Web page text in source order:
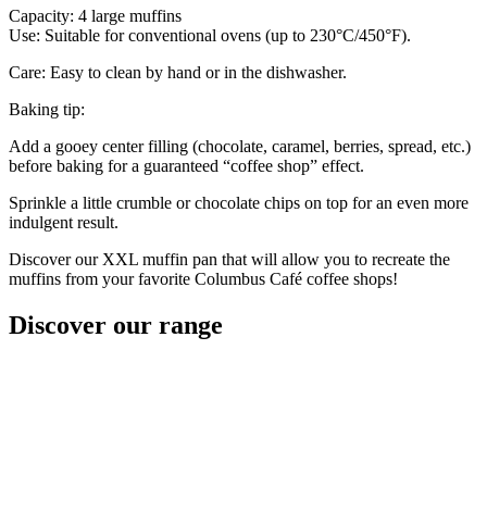
Capacity: 4 large muffins
Use: Suitable for conventional ovens (up to 230°C/450°F).
Care: Easy to clean by hand or in the dishwasher.
Baking tip:
Add a gooey center filling (chocolate, caramel, berries, spread, etc.)
before baking for a guaranteed “coffee shop” effect.
Sprinkle a little crumble or chocolate chips on top for an even more
indulgent result.
Discover our XXL muffin pan that will allow you to recreate the
muffins from your favorite Columbus Café coffee shops!
Discover our range